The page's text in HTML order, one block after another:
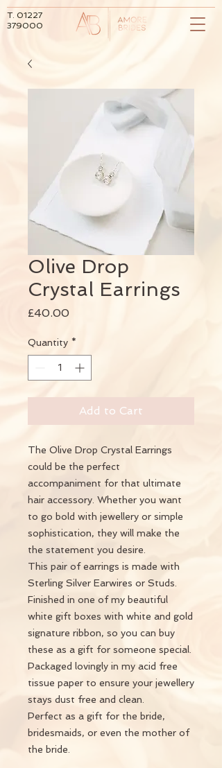
T. 01227
379000
Olive Drop
Crystal Earrings
£40.00
Quantity *
Add to Cart
The Olive Drop Crystal Earrings
could be the perfect
accompaniment for that ultimate
hair accessory. Whether you want
to go bold with jewellery or simple
sophistication, they will make the
the statement you desire.
This pair of earrings is made with
Sterling Silver Earwires or Studs.
Finished in one of my beautiful
white gift boxes with white and gold
signature ribbon, so you can buy
these as a gift for someone special.
Packaged lovingly in my acid free
tissue paper to ensure your jewellery
stays dust free and clean.
Perfect as a gift for the bride,
bridesmaids, or even the mother of
the bride.